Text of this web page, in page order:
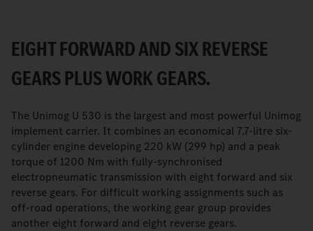
EIGHT FORWARD AND SIX REVERSE
GEARS PLUS WORK GEARS.
The Unimog U 530 is the largest and most powerful Unimog
implement carrier. It combines an economical 7.7-litre six-
cylinder engine developing 220 kW (299 hp) and a peak
torque of 1200 Nm with fully-synchronised
electropneumatic transmission with eight forward and six
reverse gears. For difficult working assignments such as
off-road operations, the working gear group provides
another eight forward and eight reverse gears.